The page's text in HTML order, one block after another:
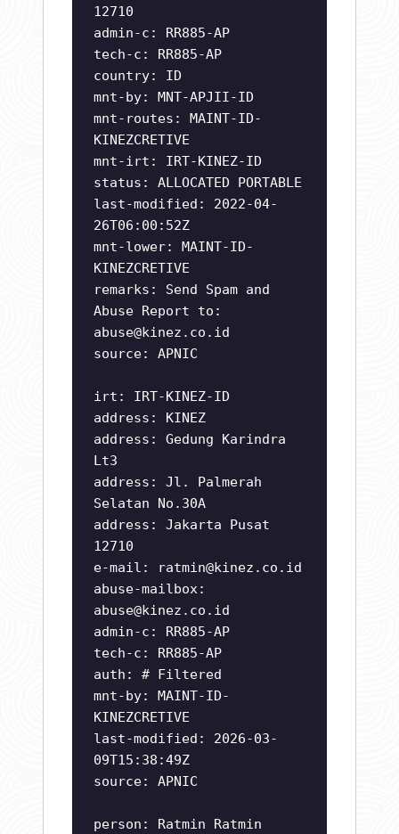
12710
admin-c: RR885-AP
tech-c: RR885-AP
country: ID
mnt-by: MNT-APJII-ID
mnt-routes: MAINT-ID-
KINEZCRETIVE
mnt-irt: IRT-KINEZ-ID
status: ALLOCATED PORTABLE
last-modified: 2022-04-
26T06:00:52Z
mnt-lower: MAINT-ID-
KINEZCRETIVE
remarks: Send Spam and
Abuse Report to:
abuse@kinez.co.id
source: APNIC
irt: IRT-KINEZ-ID
address: KINEZ
address: Gedung Karindra
Lt3
address: Jl. Palmerah
Selatan No.30A
address: Jakarta Pusat
12710
e-mail:
ratmin@kinez.co.id
abuse-mailbox:
abuse@kinez.co.id
admin-c: RR885-AP
tech-c: RR885-AP
auth: # Filtered
mnt-by: MAINT-ID-
KINEZCRETIVE
last-modified: 2026-03-
09T15:38:49Z
source: APNIC
person: Ratmin Ratmin